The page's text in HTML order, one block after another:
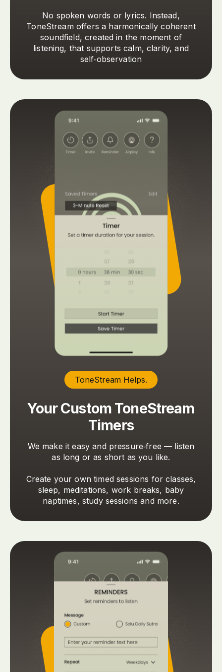
No spoken words or lyrics. Instead,
ToneStream offers a harmonically coherent
soundfield, created in the moment of
listening, that supports calm, clarity, and
self‑observation
ToneStream Helps.
Your Custom ToneStream
Timers
We make it easy and pressure‑free — listen
as long or as short as you like.
Create your own timed sessions for classes,
sleep, meditations, work breaks, baby
naptimes, study sessions and more.